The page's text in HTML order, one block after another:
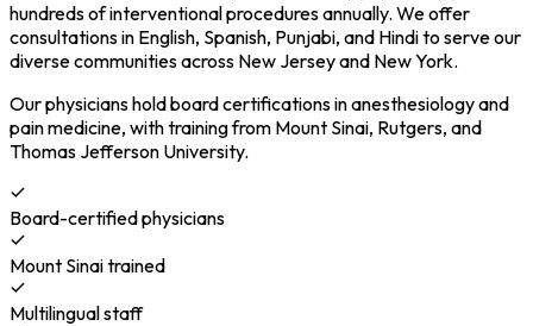
hundreds of interventional procedures annually. We offer
consultations in English, Spanish, Punjabi, and Hindi to serve our
diverse communities across New Jersey and New York.
Our physicians hold board certifications in anesthesiology and
pain medicine, with training from Mount Sinai, Rutgers, and
Thomas Jefferson University.
Board-certified physicians
Mount Sinai trained
Multilingual staff